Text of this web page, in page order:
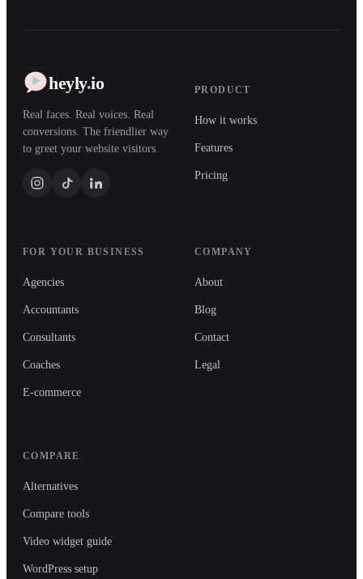
heyly.io
Real faces. Real voices. Real
conversions. The friendlier way
to greet your website visitors.
PRODUCT
How it works
Features
Pricing
FOR YOUR BUSINESS
Agencies
Accountants
Consultants
Coaches
E-commerce
COMPANY
About
Blog
Contact
Legal
COMPARE
Alternatives
Compare tools
Video widget guide
WordPress setup